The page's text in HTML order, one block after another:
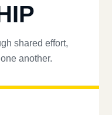
shared effort,
another.